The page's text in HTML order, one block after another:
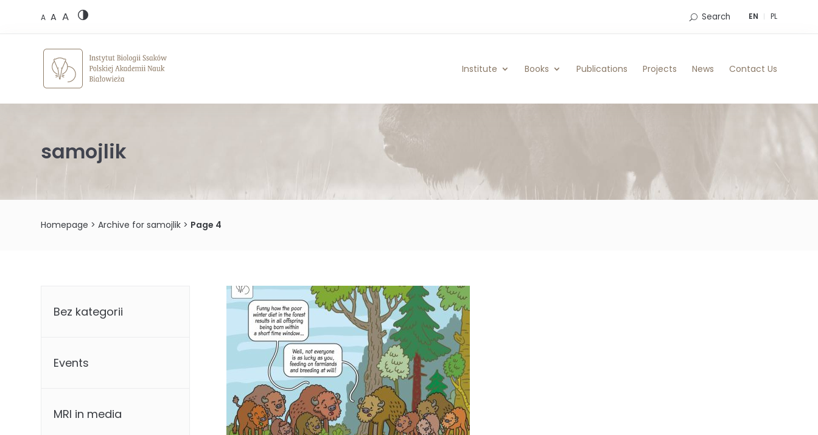
A A A EN PL
Search
Institute Books Publications Projects News Contact Us
samojlik
Homepage >Archive for samojlik > Page 4
Bez kategorii
Events
MRI in media